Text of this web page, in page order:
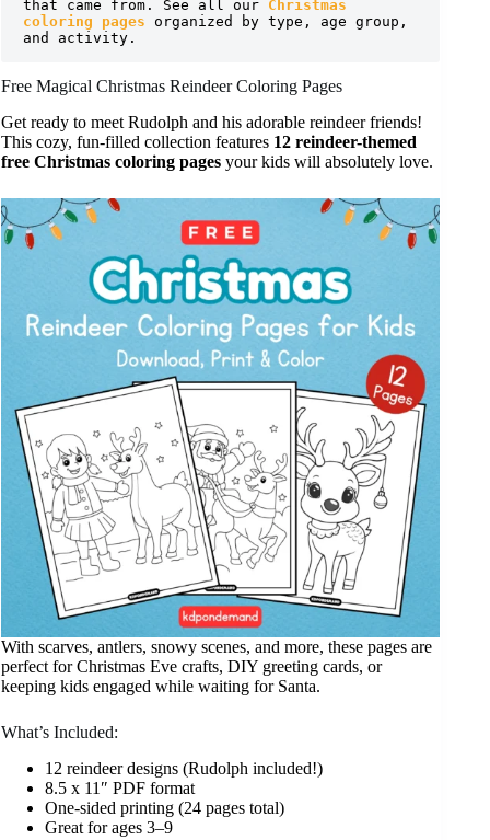
that came from. See all our Christmas
coloring pages organized by type, age group,
and activity.
Free Magical Christmas Reindeer Coloring Pages
Get ready to meet Rudolph and his adorable reindeer friends!
This cozy, fun-filled collection features 12 reindeer-themed
free Christmas coloring pages your kids will absolutely love.
With scarves, antlers, snowy scenes, and more, these pages are
perfect for Christmas Eve crafts, DIY greeting cards, or
keeping kids engaged while waiting for Santa.
What’s Included:
12 reindeer designs (Rudolph included!)
8.5 x 11″ PDF format
One-sided printing (24 pages total)
Great for ages 3–9